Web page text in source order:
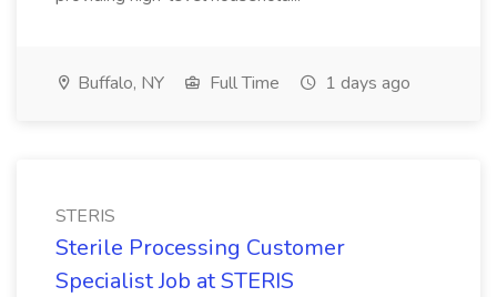
Buffalo, NY Full Time 1 days ago
STERIS
Sterile Processing Customer
Specialist Job at STERIS